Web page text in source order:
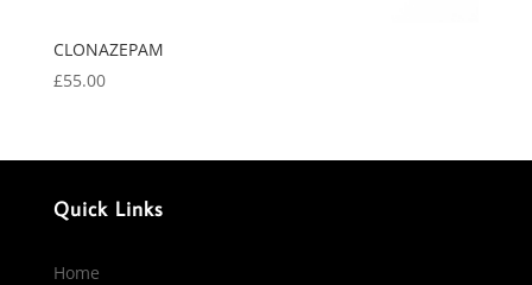
CLONAZEPAM
£55.00
Quick Links
Home